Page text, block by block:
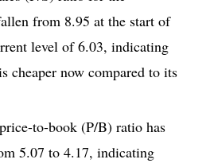
from 8.95 at the start of
level of 6.03, indicating
cheaper now compared to its
to-book (P/B) ratio has
5.07 to 4.17, indicating